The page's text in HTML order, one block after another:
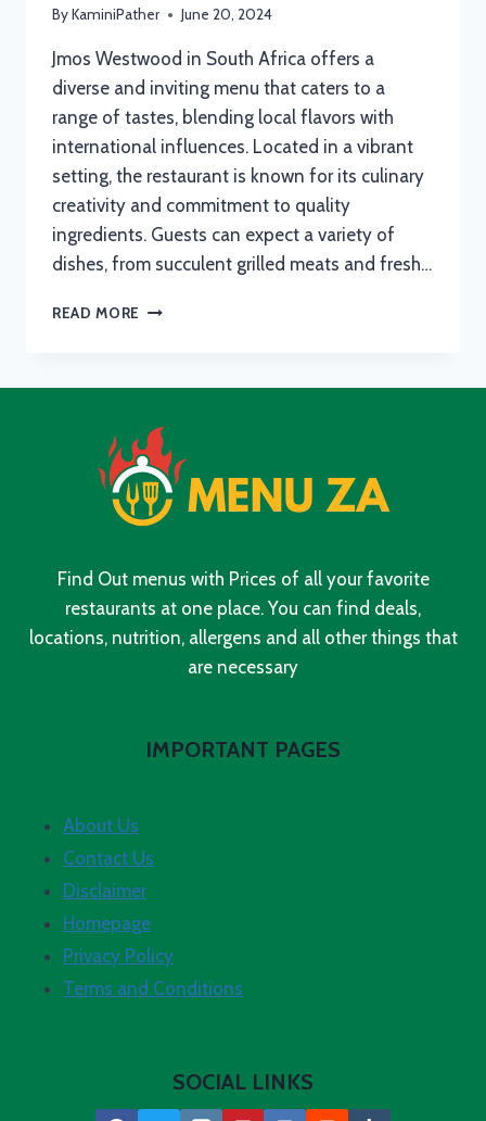
ByKaminiPather June 20, 2024
Jmos Westwood in South Africa offers a
diverse and inviting menu that caters to a
range of tastes, blending local flavors with
international influences. Located in a vibrant
setting, the restaurant is known for its culinary
creativity and commitment to quality
ingredients. Guests can expect a variety of
dishes, from succulent grilled meats and fresh…
READ MORE JMOS
IN
SOUTH
AFRICA
2024
Find Out menus with Prices of all your favorite
restaurants at one place. You can find deals,
locations, nutrition, allergens and all other things that
are necessary
IMPORTANT PAGES
About Us
Contact Us
Disclaimer
Homepage
Privacy Policy
Terms and Conditions
SOCIAL LINKS